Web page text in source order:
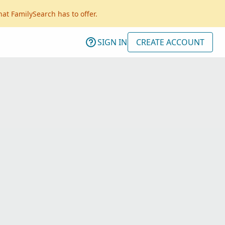
FamilySearch has to offer.
SIGN IN CREATE ACCOUNT